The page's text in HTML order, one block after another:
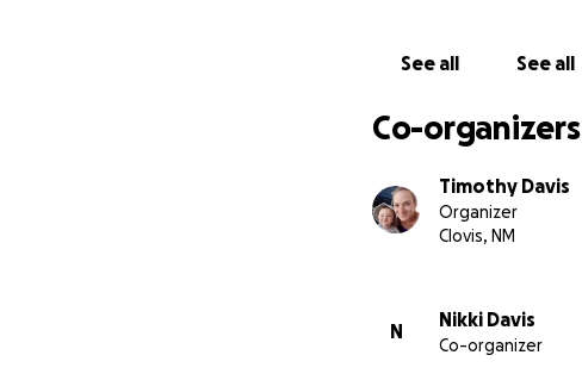
See all See all
Co-organizers
Timothy Davis
Organizer
Clovis, NM
N
Nikki Davis
Co-organizer